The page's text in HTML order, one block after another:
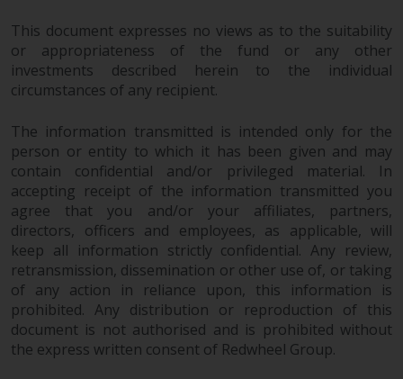
This document expresses no views as to the suitability
or appropriateness of the fund or any other
investments described herein to the individual
circumstances of any recipient.
The information transmitted is intended only for the
person or entity to which it has been given and may
contain confidential and/or privileged material. In
accepting receipt of the information transmitted you
agree that you and/or your affiliates, partners,
directors, officers and employees, as applicable, will
keep all information strictly confidential. Any review,
retransmission, dissemination or other use of, or taking
of any action in reliance upon, this information is
prohibited. Any distribution or reproduction of this
document is not authorised and is prohibited without
the express written consent of Redwheel Group.